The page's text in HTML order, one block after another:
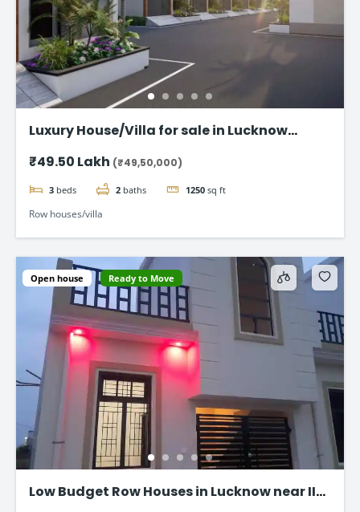
Luxury House/Villa for sale in Lucknow
₹49.50 Lakh (₹49,50,000)
3 beds 2 baths 1250 sq ft
Row houses/villa
Open house Ready to Move
Low Budget Row Houses in Lucknow near IIM